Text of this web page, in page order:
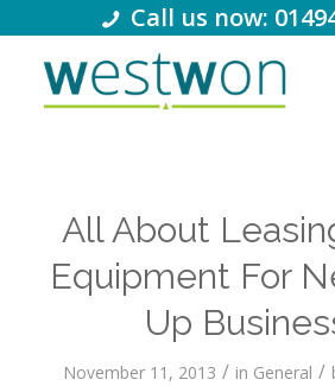
Call us now:
All About
Equipment For
Up
November 11, 2013 / in General /